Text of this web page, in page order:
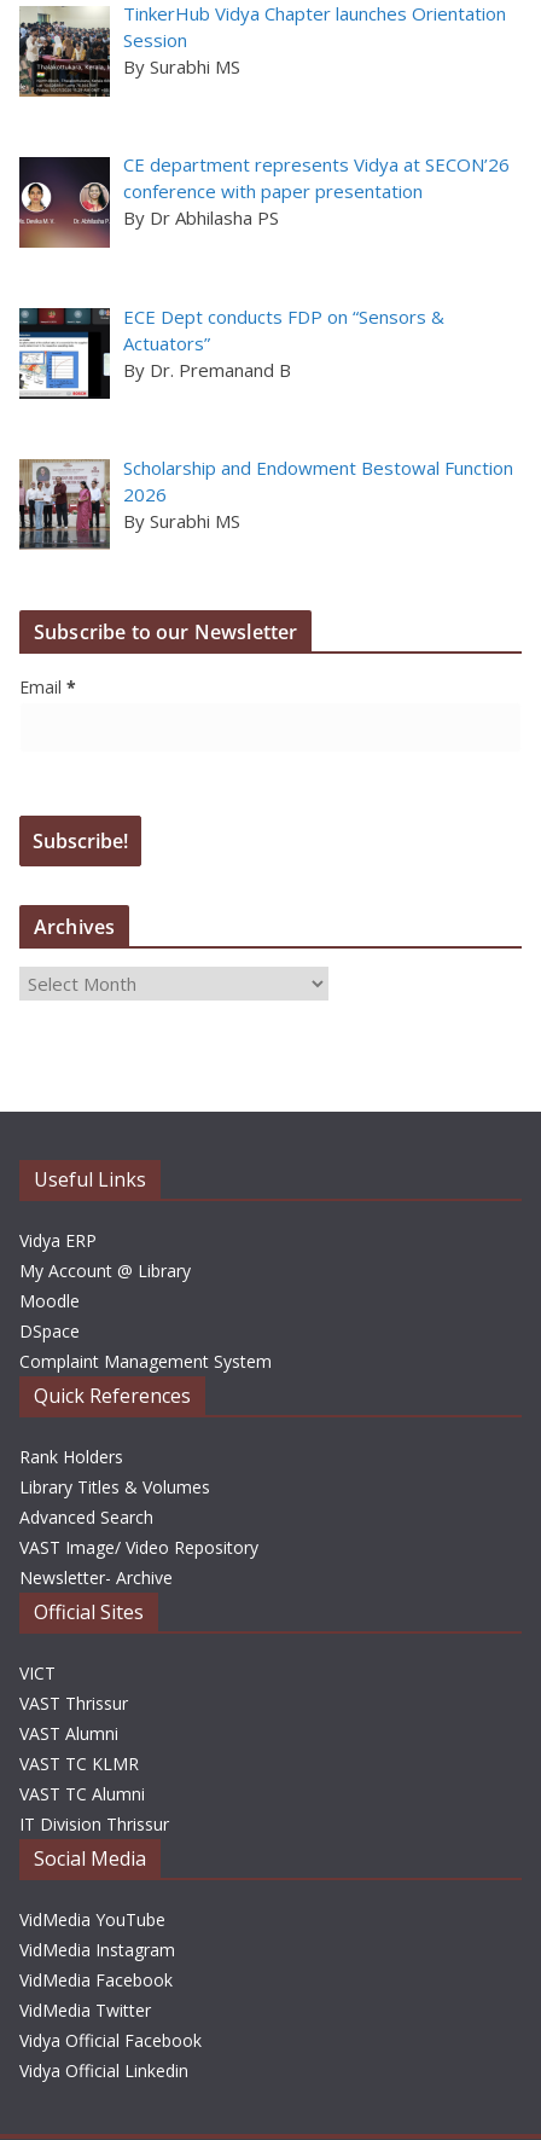
TinkerHub Vidya Chapter launches Orientation
Session
By Surabhi MS
CE department represents Vidya at SECON’26
conference with paper presentation
By Dr Abhilasha PS
ECE Dept conducts FDP on “Sensors &
Actuators”
By Dr. Premanand B
Scholarship and Endowment Bestowal Function
2026
By Surabhi MS
Subscribe to our Newsletter
Email *
Archives
i
s
Useful Links
Vidya ERP
My Account @ Library
Moodle
DSpace
Complaint Management System
Quick References
Rank Holders
Library Titles & Volumes
Advanced Search
VAST Image/ Video Repository
Newsletter- Archive
Official Sites
VICT
VAST Thrissur
VAST Alumni
VAST TC KLMR
VAST TC Alumni
IT Division Thrissur
Social Media
VidMedia YouTube
VidMedia Instagram
VidMedia Facebook
VidMedia Twitter
Vidya Official Facebook
Vidya Official Linkedin